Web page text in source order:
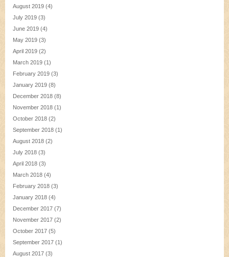
August 2019 (4)
July 2019 (3)
June 2019 (4)
May 2019 (3)
April 2019 (2)
March 2019 (1)
February 2019 (3)
January 2019 (8)
December 2018 (8)
November 2018 (1)
October 2018 (2)
September 2018 (1)
August 2018 (2)
July 2018 (3)
April 2018 (3)
March 2018 (4)
February 2018 (3)
January 2018 (4)
December 2017 (7)
November 2017 (2)
October 2017 (5)
September 2017 (1)
August 2017 (3)